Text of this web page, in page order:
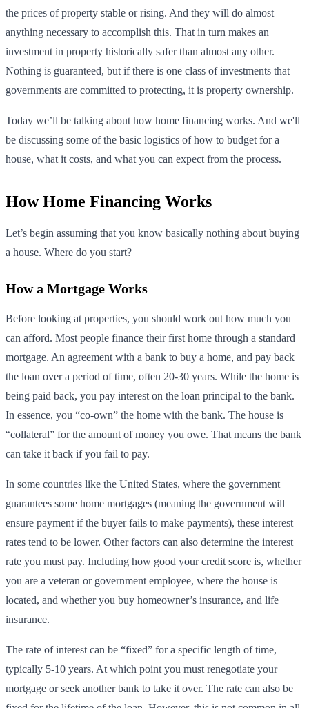
the prices of property stable or rising. And they will do almost
anything necessary to accomplish this. That in turn makes an
investment in property historically safer than almost any other.
Nothing is guaranteed, but if there is one class of investments that
governments are committed to protecting, it is property ownership.
Today we’ll be talking about how home financing works. And we'll
be discussing some of the basic logistics of how to budget for a
house, what it costs, and what you can expect from the process.
How Home Financing Works
Let’s begin assuming that you know basically nothing about buying
a house. Where do you start?
How a Mortgage Works
Before looking at properties, you should work out how much you
can afford. Most people finance their first home through a standard
mortgage. An agreement with a bank to buy a home, and pay back
the loan over a period of time, often 20-30 years. While the home is
being paid back, you pay interest on the loan principal to the bank.
In essence, you “co-own” the home with the bank. The house is
“collateral” for the amount of money you owe. That means the bank
can take it back if you fail to pay.
In some countries like the United States, where the government
guarantees some home mortgages (meaning the government will
ensure payment if the buyer fails to make payments), these interest
rates tend to be lower. Other factors can also determine the interest
rate you must pay. Including how good your credit score is, whether
you are a veteran or government employee, where the house is
located, and whether you buy homeowner’s insurance, and life
insurance.
The rate of interest can be “fixed” for a specific length of time,
typically 5-10 years. At which point you must renegotiate your
mortgage or seek another bank to take it over. The rate can also be